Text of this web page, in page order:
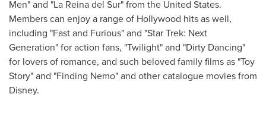
Men" and "La Reina del Sur" from the United States.
Members can enjoy a range of Hollywood hits as well,
including "Fast and Furious" and "Star Trek: Next
Generation" for action fans, "Twilight" and "Dirty Dancing"
for lovers of romance, and such beloved family films as "Toy
Story" and "Finding Nemo" and other catalogue movies from
Disney.